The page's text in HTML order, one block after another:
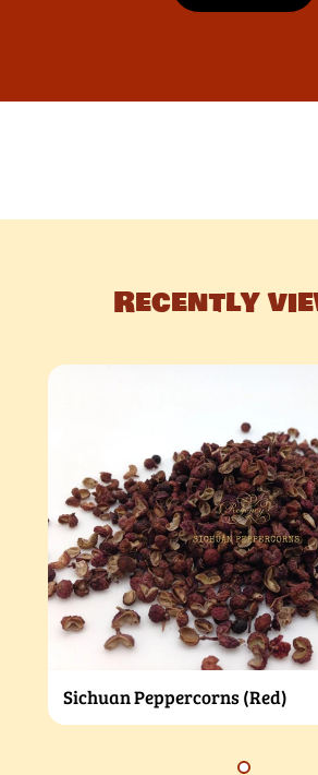
Recently
Sichuan Peppercorns (Red)